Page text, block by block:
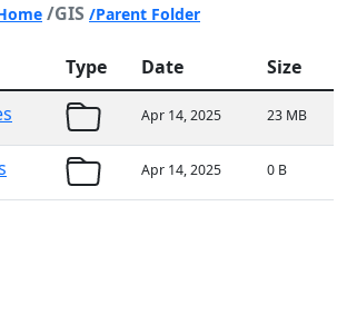
/GIS /Parent Folder
Type Date Size
Apr 14, 2025 23 MB
Apr 14, 2025 0 B